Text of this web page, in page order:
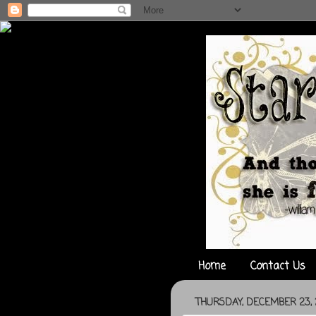
Home Contact Us
THURSDAY, DECEMBER 23,